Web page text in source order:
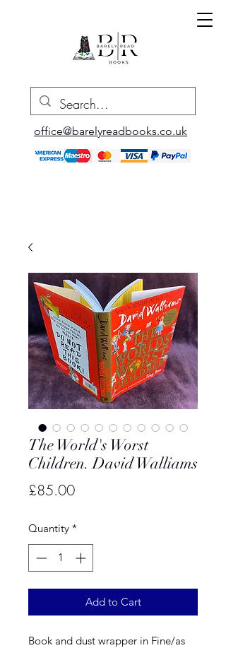
office@barelyreadbooks.co.uk
The World's Worst
Children. David Walliams
£85.00Price
Quantity *
Add to Cart
Book and dust wrapper in Fine/as